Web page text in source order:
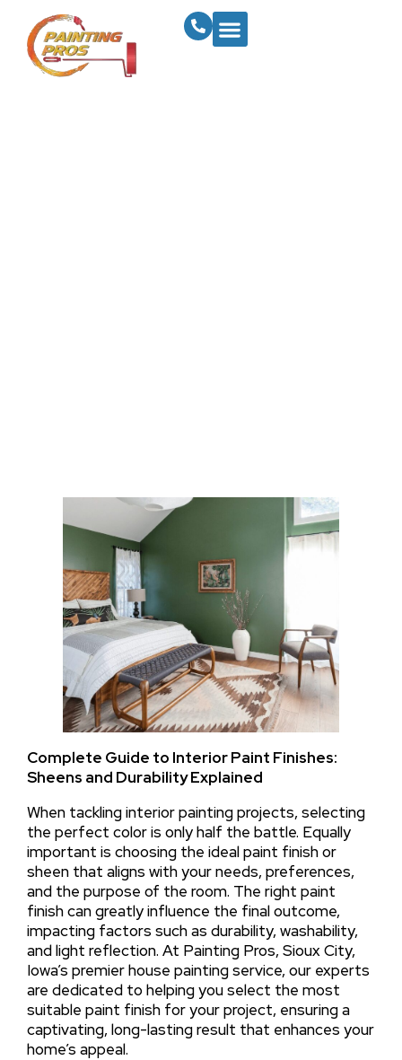
Complete Guide to Interior Paint Finishes:
Sheens and Durability Explained
When tackling interior painting projects, selecting
the perfect color is only half the battle. Equally
important is choosing the ideal paint finish or
sheen that aligns with your needs, preferences,
and the purpose of the room. The right paint
finish can greatly influence the final outcome,
impacting factors such as durability, washability,
and light reflection. At Painting Pros, Sioux City,
Iowa’s premier house painting service, our experts
are dedicated to helping you select the most
suitable paint finish for your project, ensuring a
captivating, long-lasting result that enhances your
home’s appeal.